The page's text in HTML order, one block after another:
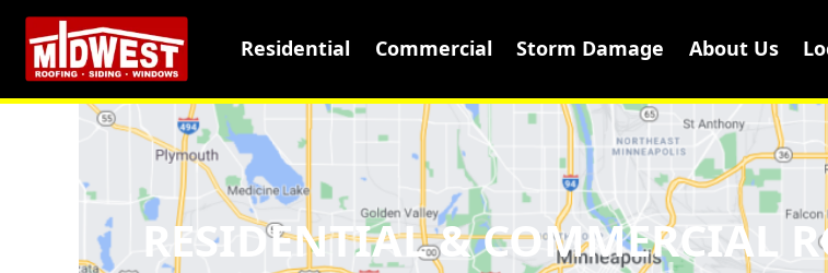
Residential Commercial Storm Damage About Us
RESIDENTIAL & COMMERCIAL